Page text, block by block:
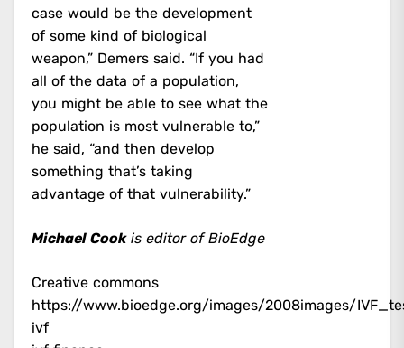
case would be the development
of some kind of biological
weapon,” Demers said. “If you had
all of the data of a population,
you might be able to see what the
population is most vulnerable to,”
he said, “and then develop
something that’s taking
advantage of that vulnerability.”
Michael Cookis editor of BioEdge
Creative commons
https://www.bioedge.org/images/2008images/
ivf